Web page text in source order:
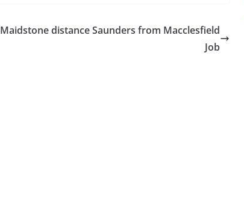
Maidstone distance Saunders from Macclesfield
Job